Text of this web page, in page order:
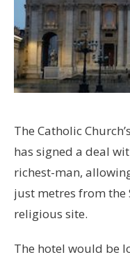
The Catholic
has signed a deal
richest-man,
just metres from the
religious site.
The hotel would be